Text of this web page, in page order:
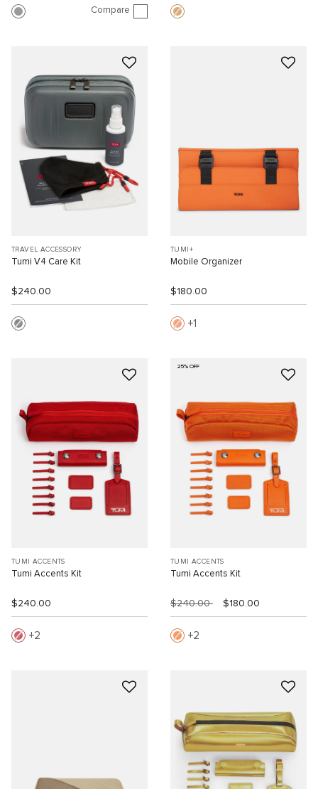
Compare
TRAVEL ACCESSORY
Tumi V4 Care Kit
$240.00
TUMI+
Mobile Organizer
$180.00
1
TUMI ACCENTS
Tumi Accents Kit
$240.00
2
25% OFF
TUMI ACCENTS
Tumi Accents Kit
$240.00 $180.00
2